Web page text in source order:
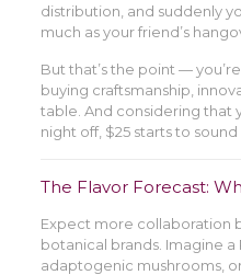
distribution, and suddenly
much as your friend’s
But that’s the point —
buying craftsmanship,
table. And considering that
night off, $25 starts to sound
The Flavor Forecast:
Expect more collaboration
botanical brands. Imagine
adaptogenic mushrooms,